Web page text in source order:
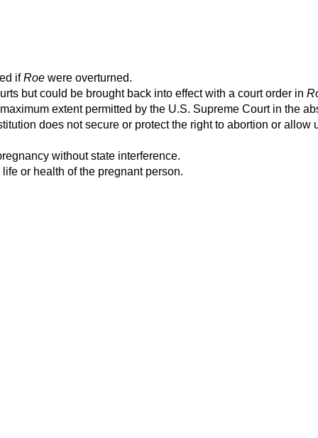
ifRoe were overturned.
but could be brought back into effect with a court order in
extent permitted by the U.S. Supreme Court in the
does not secure or protect the right to abortion or allow
without state interference.
or health of the pregnant person.